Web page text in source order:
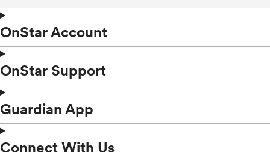
OnStar Account
OnStar Support
Guardian App
Connect With Us